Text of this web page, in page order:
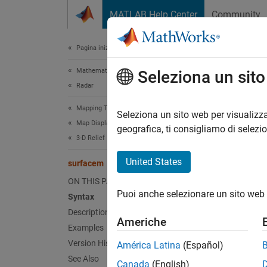
MATLAB Help Center Community
Pagina iniziale della documentazione
Mathematics and Optimization
Radar
Mapping Toolbox
Map Display
3-D Relief Maps
surfacem
ON THIS PAGE
Syntax
Description
Examples
Version History
See Also
h =
Seleziona un
Seleziona un sito web per
geografica, ti consigliamo di
United States
Puoi anche selezionare un sito
Americhe
América Latina (Español)
Canada (English)